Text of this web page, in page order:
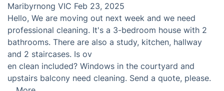
Maribyrnong VIC Feb 23, 2025
Hello, We are moving out next week and we need
professional cleaning. It's a 3-bedroom house with 2
bathrooms. There are also a study, kitchen, hallway
and 2 staircases. Is ov
en clean included? Windows in the courtyard and
upstairs balcony need cleaning. Send a quote, please.